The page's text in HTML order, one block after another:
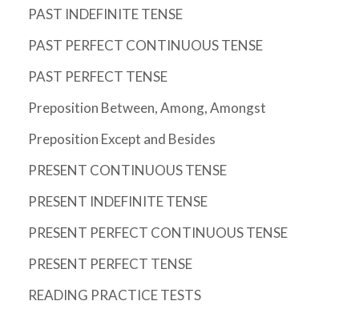
PAST INDEFINITE TENSE
PAST PERFECT CONTINUOUS TENSE
PAST PERFECT TENSE
Preposition Between, Among, Amongst
Preposition Except and Besides
PRESENT CONTINUOUS TENSE
PRESENT INDEFINITE TENSE
PRESENT PERFECT CONTINUOUS TENSE
PRESENT PERFECT TENSE
READING PRACTICE TESTS